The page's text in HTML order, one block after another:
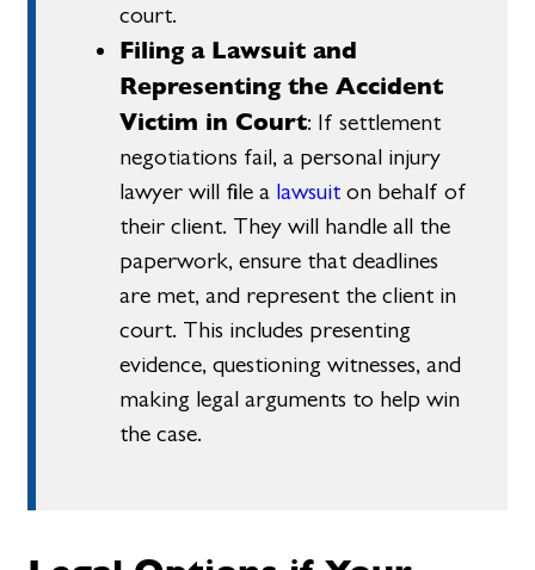
court.
Filing a Lawsuit and
Representing the Accident
Victim in Court: If settlement
negotiations fail, a personal injury
lawyer will file a lawsuit on behalf of
their client. They will handle all the
paperwork, ensure that deadlines
are met, and represent the client in
court. This includes presenting
evidence, questioning witnesses, and
making legal arguments to help win
the case.